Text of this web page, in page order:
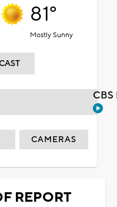
81°
Mostly Sunny
CAMERAS
REPORT